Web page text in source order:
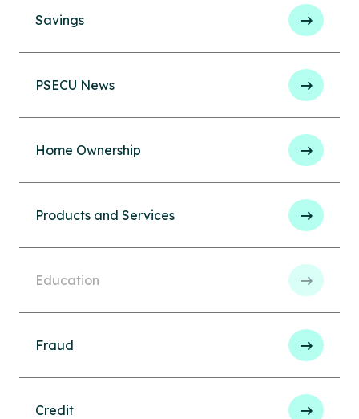
Savings
PSECU News
Home Ownership
Products and Services
Education
Fraud
Credit